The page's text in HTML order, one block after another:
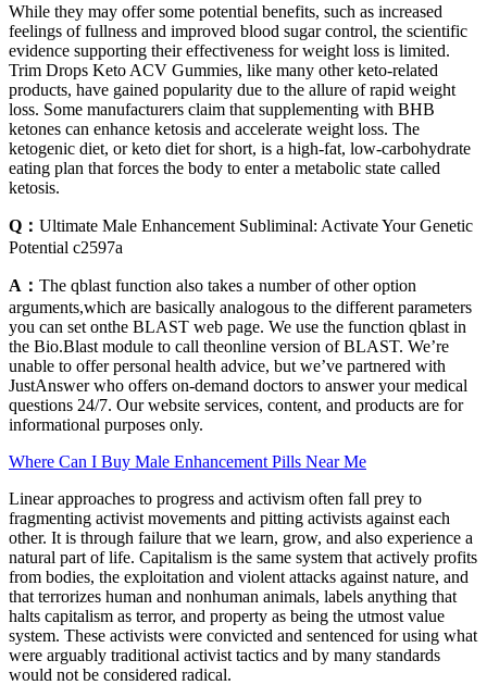
While they may offer some potential benefits, such as increased
feelings of fullness and improved blood sugar control, the scientific
evidence supporting their effectiveness for weight loss is limited.
Trim Drops Keto ACV Gummies, like many other keto-related
products, have gained popularity due to the allure of rapid weight
loss. Some manufacturers claim that supplementing with BHB
ketones can enhance ketosis and accelerate weight loss. The
ketogenic diet, or keto diet for short, is a high-fat, low-carbohydrate
eating plan that forces the body to enter a metabolic state called
ketosis.
Q： Ultimate Male Enhancement Subliminal: Activate Your Genetic
Potential c2597a
A： The qblast function also takes a number of other option
arguments,which are basically analogous to the different parameters
you can set onthe BLAST web page. We use the function qblast in
the Bio.Blast module to call theonline version of BLAST. We’re
unable to offer personal health advice, but we’ve partnered with
JustAnswer who offers on-demand doctors to answer your medical
questions 24/7. Our website services, content, and products are for
informational purposes only.
Where Can I Buy Male Enhancement Pills Near Me
Linear approaches to progress and activism often fall prey to
fragmenting activist movements and pitting activists against each
other. It is through failure that we learn, grow, and also experience a
natural part of life. Capitalism is the same system that actively profits
from bodies, the exploitation and violent attacks against nature, and
that terrorizes human and nonhuman animals, labels anything that
halts capitalism as terror, and property as being the utmost value
system. These activists were convicted and sentenced for using what
were arguably traditional activist tactics and by many standards
would not be considered radical.